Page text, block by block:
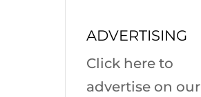
ADVERTISING
Click here to
advertise on our